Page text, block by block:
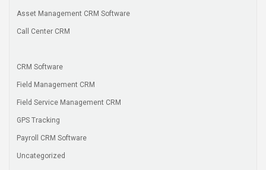
Asset Management CRM Software
Call Center CRM
CRM Software
Field Management CRM
Field Service Management CRM
GPS Tracking
Payroll CRM Software
Uncategorized